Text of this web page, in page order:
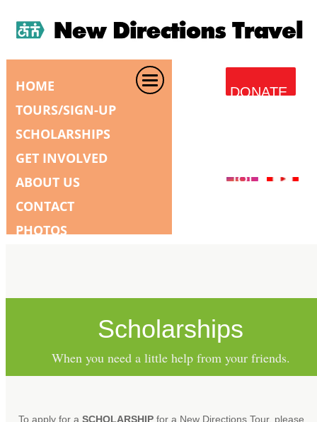
HOME
TOURS/SIGN-UP
SCHOLARSHIPS
GET INVOLVED
ABOUT US
CONTACT
PHOTOS
DONATE
When you need a little help from your friends.
Scholarships
To apply for a SCHOLARSHIP for a New Directions Tour, please